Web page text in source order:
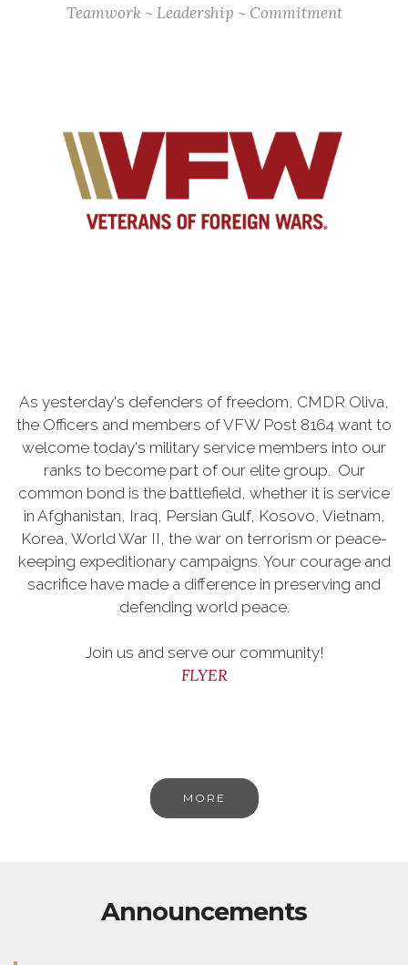
Teamwork ~ Leadership ~ Commitment
As yesterday's defenders of freedom, CMDR Oliva,
the Officers and members of VFW Post 8164 want to
welcome today's military service members into our
ranks to become part of our elite group. Our
common bond is the battlefield, whether it is service
in Afghanistan, Iraq, Persian Gulf, Kosovo, Vietnam,
Korea, World War II, the war on terrorism or peace-
keeping expeditionary campaigns. Your courage and
sacrifice have made a difference in preserving and
defending world peace.
Join us and serve our community!
FLYER
MORE
Announcements